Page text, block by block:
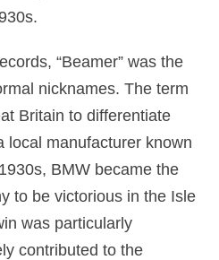
“Beamer” was the
nicknames. The term
Britain to differentiate
local manufacturer known
BMW became the
to be victorious in the Isle
was particularly
contributed to the